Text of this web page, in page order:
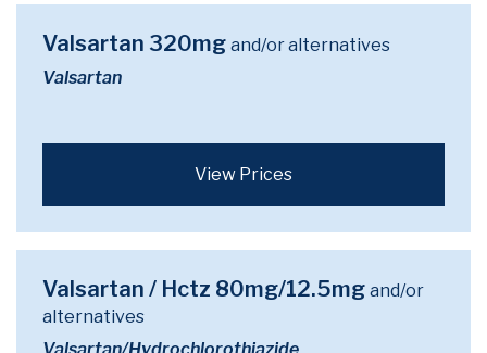
Valsartan 320mg and/or alternatives
Valsartan
View Prices
Valsartan / Hctz 80mg/12.5mg and/or
alternatives